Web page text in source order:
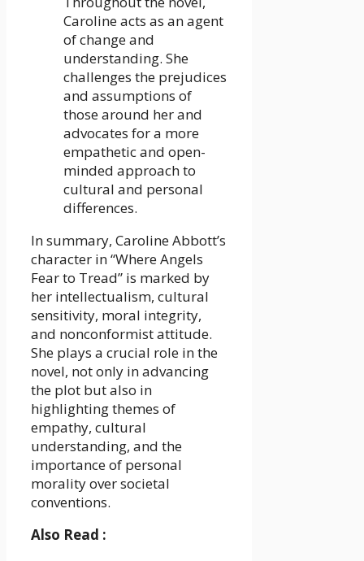
Caroline acts as an agent
of change and
understanding. She
challenges the prejudices
and assumptions of
those around her and
advocates for a more
empathetic and open-
minded approach to
cultural and personal
differences.
In summary, Caroline Abbott’s
character in “Where Angels
Fear to Tread” is marked by
her intellectualism, cultural
sensitivity, moral integrity,
and nonconformist attitude.
She plays a crucial role in the
novel, not only in advancing
the plot but also in
highlighting themes of
empathy, cultural
understanding, and the
importance of personal
morality over societal
conventions.
Also Read :